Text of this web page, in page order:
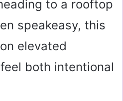
to a rooftop
speakeasy, this
elevated
both intentional